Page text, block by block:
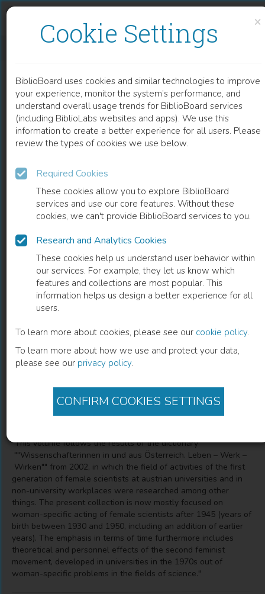
×
Cookie Settings
BiblioBoard uses cookies and similar technologies to improve
your experience, monitor the system’s performance, and
understand overall usage trends for BiblioBoard services
(including BiblioLabs websites and apps). We use this
information to create a better experience for all users. Please
review the types of cookies we use below.
Required Cookies
These cookies allow you to explore BiblioBoard
services and use our core features. Without these
cookies, we can't provide BiblioBoard services to you.
Research and Analytics Cookies
These cookies help us understand user behavior within
our services. For example, they let us know which
features and collections are most popular. This
information helps us design a better experience for all
users.
To learn more about cookies, please see our cookie policy.
To learn more about how we use and protect your data,
please see our privacy policy.
CONFIRM COOKIES SETTINGS
READ
BOOK
Biografien bedeutender österreichischer
Wissenschafterinnen
"Die Neugier treibt mich, Fragen zu stellen"
Ilse Korotin
"This volume follows the results of the dictionary
""Wissenschafterinnen in und aus Österreich. Leben – Werk –
Wirken"" from 2002, in which the field of activities of the first
generation of female scientists at austrian universities and in
non-university workplaces were researched among other
things. The present collection is now mostly focused on
woman-specific acting of female scientists after 1945 (years of
birth between 1930 and 1950, including an addition of earlier
years). The emphasis in terms of time furthermore includes
theoretical and personnel effects of the second feminist
movement, developed in universities in the 1970s out of
woman-specific problems in the fields of science."